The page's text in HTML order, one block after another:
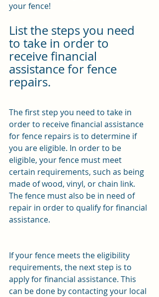
your fence!
List the steps you need
to take in order to
receive financial
assistance for fence
repairs.
The first step you need to take in
order to receive financial assistance
for fence repairs is to determine if
you are eligible. In order to be
eligible, your fence must meet
certain requirements, such as being
made of wood, vinyl, or chain link.
The fence must also be in need of
repair in order to qualify for financial
assistance.
If your fence meets the eligibility
requirements, the next step is to
apply for financial assistance. This
can be done by contacting your local